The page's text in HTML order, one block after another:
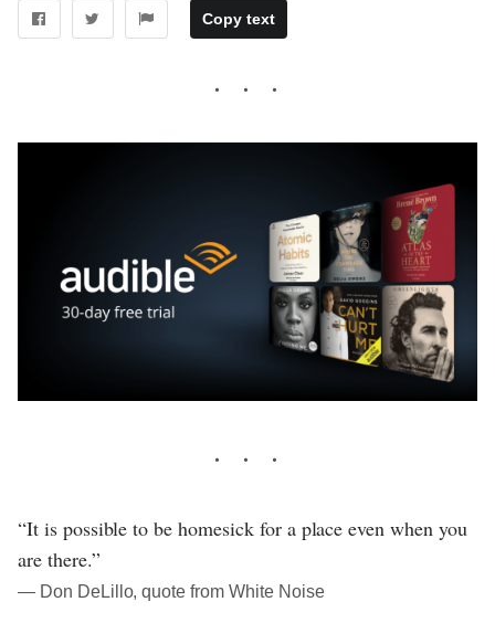
Copy text
“It is possible to be homesick for a place even when you
are there.”
― Don DeLillo, quote from White Noise